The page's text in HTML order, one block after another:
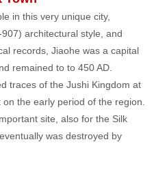
in this very unique city,
architectural style, and
records, Jiaohe was a capital
remained to to 450 AD.
traces of the Jushi Kingdom at
the early period of the region.
site, also for the Silk
was destroyed by